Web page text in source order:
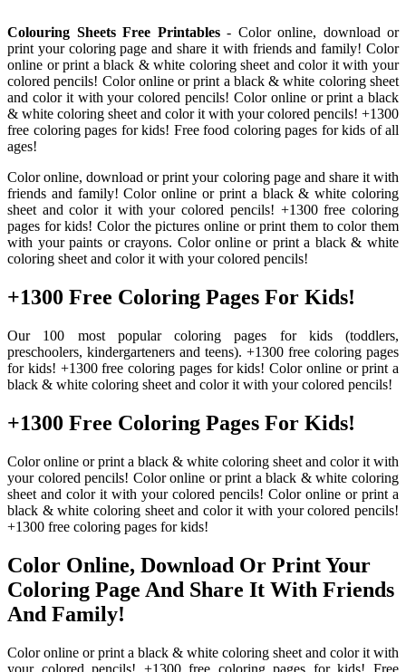
Colouring Sheets Free Printables- Color online, download or
print your coloring page and share it with friends and family! Color
online or print a black & white coloring sheet and color it with your
colored pencils! Color online or print a black & white coloring sheet
and color it with your colored pencils! Color online or print a black
& white coloring sheet and color it with your colored pencils! +1300
free coloring pages for kids! Free food coloring pages for kids of all
ages!
Color online, download or print your coloring page and share it with
friends and family! Color online or print a black & white coloring
sheet and color it with your colored pencils! +1300 free coloring
pages for kids! Color the pictures online or print them to color them
with your paints or crayons. Color online or print a black & white
coloring sheet and color it with your colored pencils!
+1300 Free Coloring Pages For Kids!
Our 100 most popular coloring pages for kids (toddlers,
preschoolers, kindergarteners and teens). +1300 free coloring pages
for kids! +1300 free coloring pages for kids! Color online or print a
black & white coloring sheet and color it with your colored pencils!
+1300 Free Coloring Pages For Kids!
Color online or print a black & white coloring sheet and color it with
your colored pencils! Color online or print a black & white coloring
sheet and color it with your colored pencils! Color online or print a
black & white coloring sheet and color it with your colored pencils!
+1300 free coloring pages for kids!
Color Online, Download Or Print Your
Coloring Page And Share It With Friends
And Family!
Color online or print a black & white coloring sheet and color it with
your colored pencils! +1300 free coloring pages for kids! Free